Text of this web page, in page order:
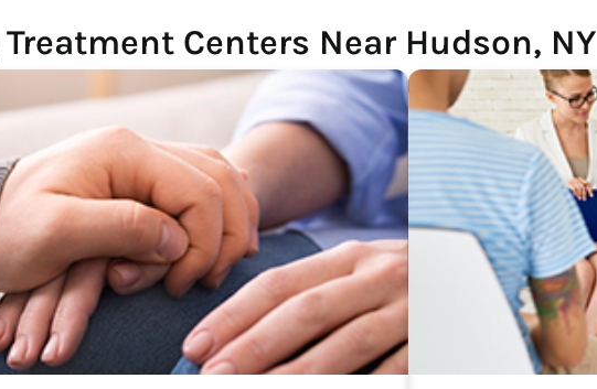
Centers Near Hudson, NY